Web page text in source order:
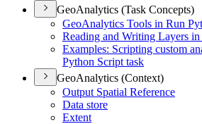
GeoAnalytics (Task Concepts)
GeoAnalytics Tools in Run
Reading and Writing Layers
Examples: Scripting custom
Python Script task
GeoAnalytics (Context)
Output Spatial Reference
Data store
Extent